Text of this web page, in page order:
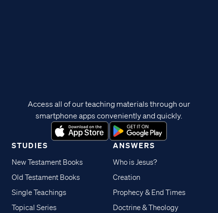
STUDIES
New Testament Books
Old Testament Books
Single Teachings
Topical Series
ANSWERS
Who is Jesus?
Creation
Prophecy & End Times
Doctrine & Theology
Access all of our teaching materials through our
smartphone apps conveniently and quickly.